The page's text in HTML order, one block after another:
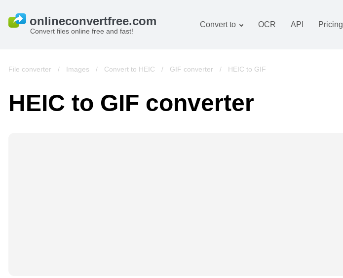
Convert files online free and fast!
Convert to
Images converter
Books converter
OCR API Pricing
File converter / Images / Convert to HEIC / GIF converter / HEIC to GIF
HEIC to GIF converter